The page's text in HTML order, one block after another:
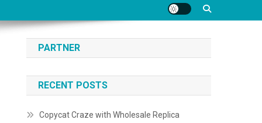
PARTNER
RECENT POSTS
Copycat Craze with Wholesale Replica